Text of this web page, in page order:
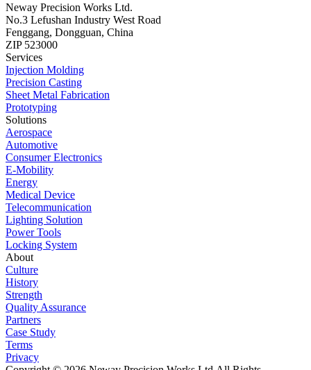
Neway Precision Works Ltd.
No.3 Lefushan Industry West Road
Fenggang, Dongguan, China
ZIP 523000
Services
Injection Molding
Precision Casting
Sheet Metal Fabrication
Prototyping
Solutions
Aerospace
Automotive
Consumer Electronics
E-Mobility
Energy
Medical Device
Telecommunication
Lighting Solution
Power Tools
Locking System
About
Culture
History
Strength
Quality Assurance
Partners
Case Study
Terms
Privacy